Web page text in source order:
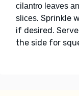
cilantro leaves
slices. Sprinkle
if desired. Serve
the side for